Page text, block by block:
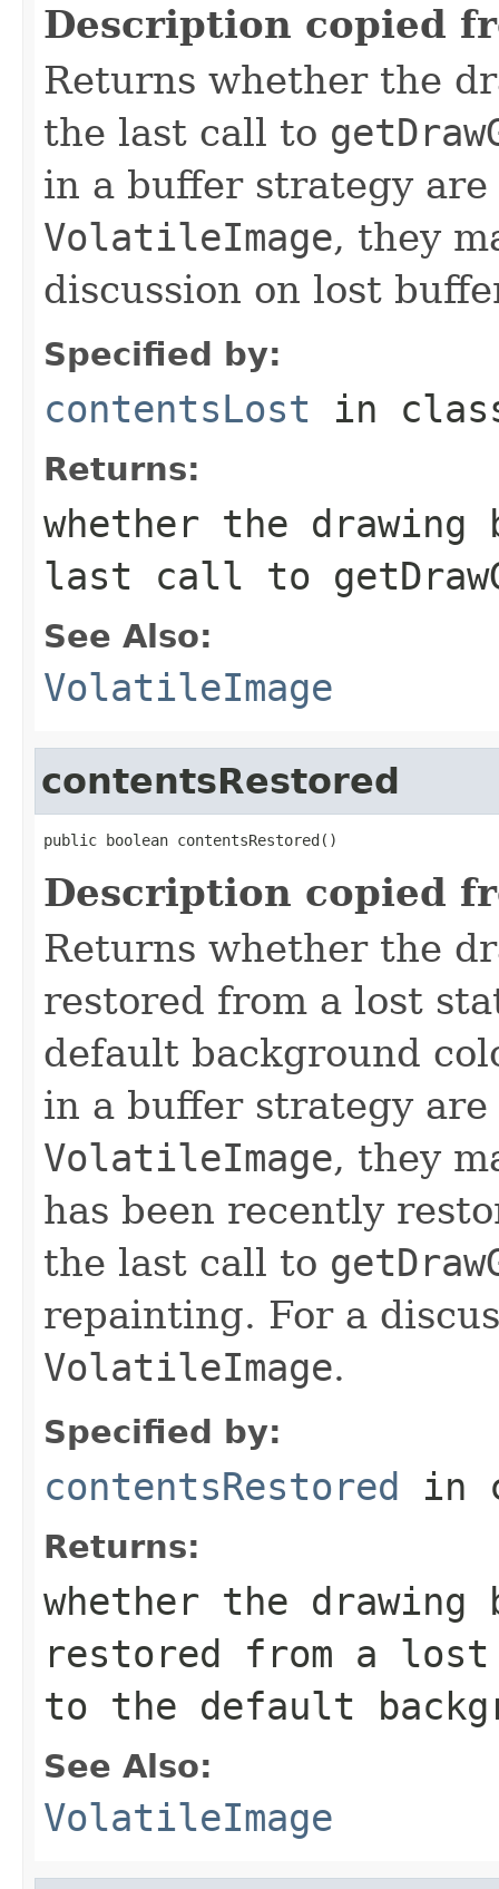
Description copied
Returns whether the
the last call to
in a buffer strategy
VolatileImage, they
discussion on lost
Specified by:
contentsLost in
Returns:
whether the
last call to
See Also:
VolatileImage
contentsRestored
public boolean contentsRestored()
Description copied
Returns whether the
restored from a lost
default background
in a buffer strategy
VolatileImage, they
has been recently
the last call to
repainting. For a
VolatileImage.
Specified by:
contentsRestored in
Returns:
whether the
restored from a
to the default
See Also:
VolatileImage